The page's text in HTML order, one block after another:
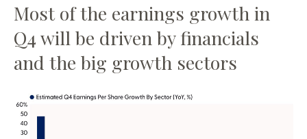
Most of the earnings growth in
Q4 will be driven by financials
and the big growth sectors